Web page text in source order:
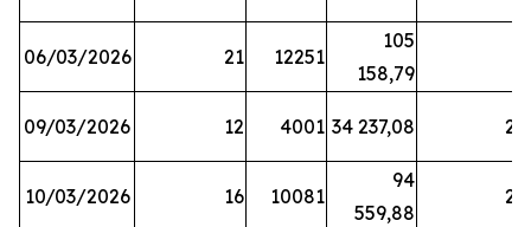
06/03/2026 21 12251
105
158,79
09/03/2026 12 4001 34 237,08 25
10/03/2026 16 10081
94
559,88
27